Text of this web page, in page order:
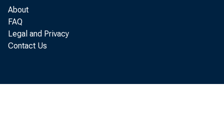
About
FAQ
Legal and Privacy
Contact Us